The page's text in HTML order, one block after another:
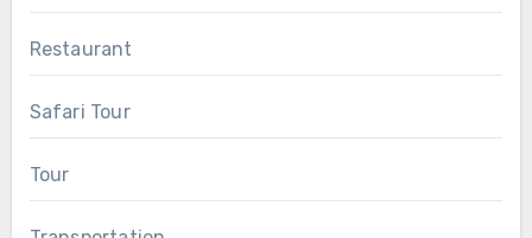
Restaurant
Safari Tour
Tour